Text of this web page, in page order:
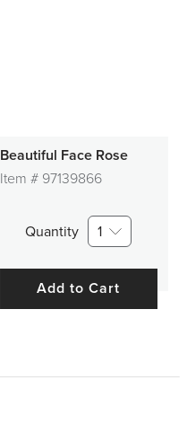
Beautiful Face Rose
Item # 97139866
Quantity 1
Add to Cart